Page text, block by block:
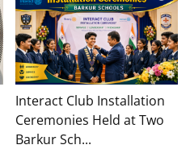
Interact Club Installation
Ceremonies Held at Two
Barkur Sch...